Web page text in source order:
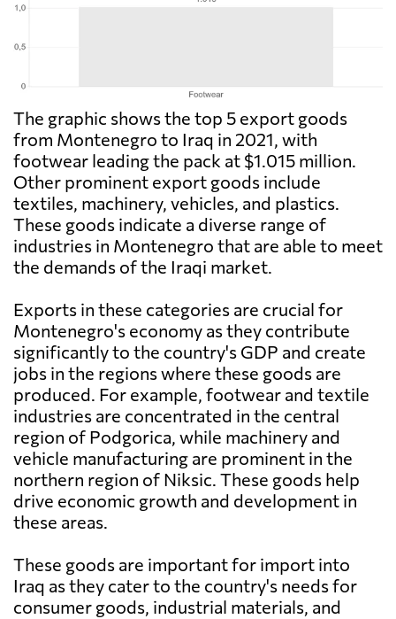
The graphic shows the top 5 export goods
from Montenegro to Iraq in 2021, with
footwear leading the pack at $1.015 million.
Other prominent export goods include
textiles, machinery, vehicles, and plastics.
These goods indicate a diverse range of
industries in Montenegro that are able to meet
the demands of the Iraqi market.
Exports in these categories are crucial for
Montenegro's economy as they contribute
significantly to the country's GDP and create
jobs in the regions where these goods are
produced. For example, footwear and textile
industries are concentrated in the central
region of Podgorica, while machinery and
vehicle manufacturing are prominent in the
northern region of Niksic. These goods help
drive economic growth and development in
these areas.
These goods are important for import into
Iraq as they cater to the country's needs for
consumer goods, industrial materials, and